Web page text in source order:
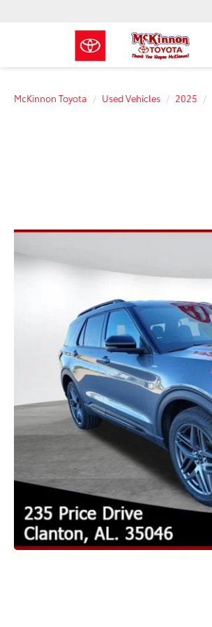
McKinnon Toyota Used Vehicles 2025